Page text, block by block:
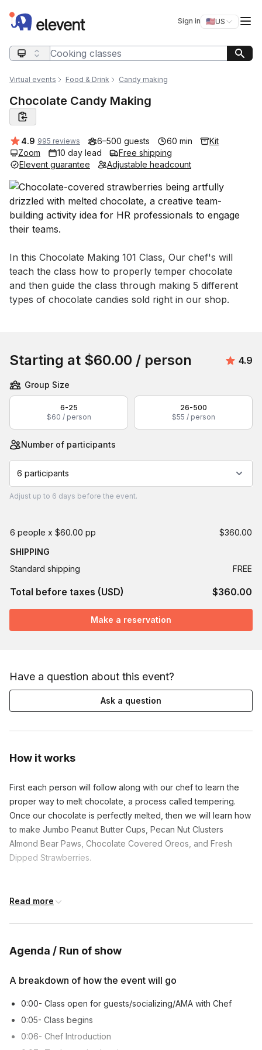
Elevent Sign in 🇺🇸US
Switch
Search query
Virtual events Food & Drink Candy making
Chocolate Candy Making
Average rating:
4.9 995 reviews 6–500 guests 60 min
Kit
Zoom
10 day lead
Free shipping
Elevent guarantee
Adjustable headcount
Event short description
In this Chocolate Making 101 Class, Our chef's will
teach the class how to properly temper chocolate
and then guide the class through making 5 different
types of chocolate candies sold right in our shop.
How it works
First each person will follow along with our chef to learn the
proper way to melt chocolate, a process called tempering.
Once our chocolate is perfectly melted, then we will learn how
to make Jumbo Peanut Butter Cups, Pecan Nut Clusters
Almond Bear Paws, Chocolate Covered Oreos, and Fresh
Dipped Strawberries.
Are the chocolates gluten free?
The chocolate itself is gluten-free, but additional
brownies can contain gluten.
that are included in the kit. Each ingredient should
be packaged separately.
Which chocolate candies are made during this
class?
Read more
Agenda / Run of show
A breakdown of how the event will go
0:00- Class open for guests/socializing/AMA with Chef
0:05- Class begins
0:06- Chef Introduction
Starting at $60.00 / person 4.9
Group Size
6-25
$60 / person
26-500
$55 / person
Number of participants
6 participants
Adjust up to 6 days before the event.
6 people x $60.00 pp
$360.00
SHIPPING
Standard shipping
FREE
Total before taxes (USD) $360.00
Make a reservation
Have a question about this event?
Ask a question